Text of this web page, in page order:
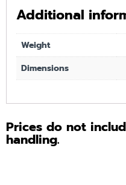
Additional
Weight
Dimensions
Prices do not
handling.